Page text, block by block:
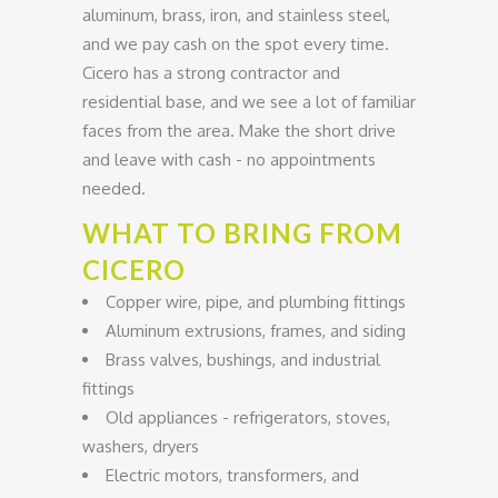
aluminum, brass, iron, and stainless steel,
and we pay cash on the spot every time.
Cicero has a strong contractor and
residential base, and we see a lot of familiar
faces from the area. Make the short drive
and leave with cash - no appointments
needed.
WHAT TO BRING FROM
CICERO
Copper wire, pipe, and plumbing fittings
Aluminum extrusions, frames, and siding
Brass valves, bushings, and industrial
fittings
Old appliances - refrigerators, stoves,
washers, dryers
Electric motors, transformers, and